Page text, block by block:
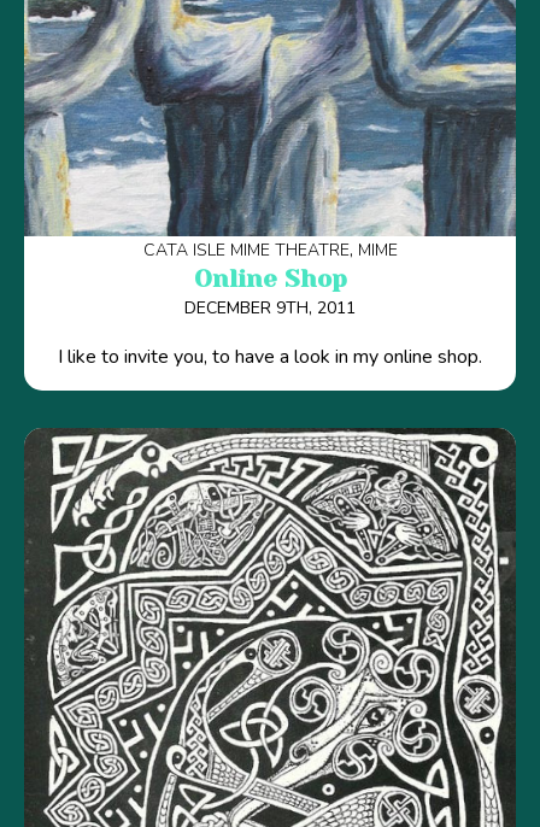
CATA ISLE MIME THEATRE MIME
Online Shop
DECEMBER 9TH, 2011
I like to invite you, to have a look in my online shop.